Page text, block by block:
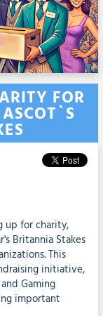
FOR
up for charity,
Britannia Stakes
This
initiative,
Gaming
important